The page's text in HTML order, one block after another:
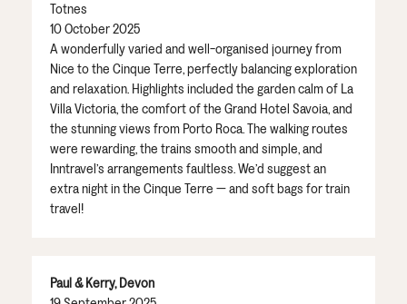
Totnes
10 October 2025
A wonderfully varied and well-organised journey from
Nice to the Cinque Terre, perfectly balancing exploration
and relaxation. Highlights included the garden calm of La
Villa Victoria, the comfort of the Grand Hotel Savoia, and
the stunning views from Porto Roca. The walking routes
were rewarding, the trains smooth and simple, and
Inntravel’s arrangements faultless. We’d suggest an
extra night in the Cinque Terre — and soft bags for train
travel!
Paul & Kerry, Devon